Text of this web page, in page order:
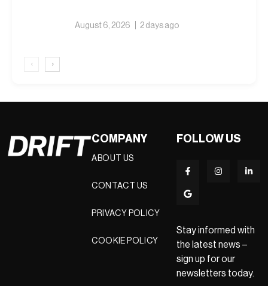
August 6, 2026 2 days ago
‹ ›
COMPANY
ABOUT US
CONTACT US
PRIVACY POLICY
COOKIE POLICY
FOLLOW US
Stay informed with
the latest news –
sign up for our
newsletters today.